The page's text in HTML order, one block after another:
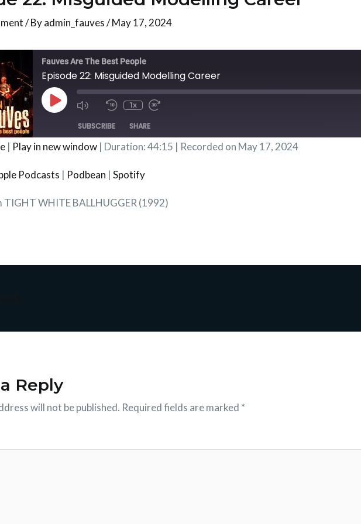
/ Byadmin_fauves/May 17, 2024
Fauves Are The Best People
Episode 22: Misguided Modelling Career
Play
Episode
Mute/Unmute
Episode
Rewind
10
Seconds
1x
Fast
30
Seconds
SUBSCRIBE SHARE
| Play in new window | Duration: 44:15 | Recorded on May 17, 2024
Podcasts | Podbean |Spotify
TIGHT WHITE BALLHUGGER (1992)
Reply
will not be published. Required fields are marked *